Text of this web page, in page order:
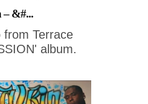
– &#...
from Terrace
album.